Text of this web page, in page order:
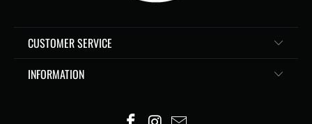
CUSTOMER SERVICE
INFORMATION